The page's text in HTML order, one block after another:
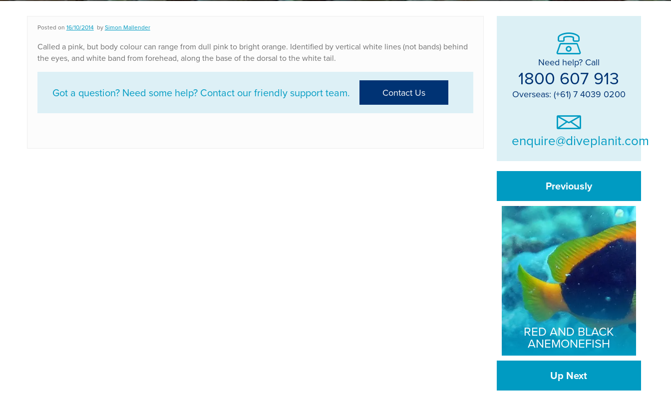
Posted on 16/10/2014 bySimon Mallender
Called a pink, but body colour can range from dull pink to bright orange. Identified by vertical white lines (not bands) behind
the eyes, and white band from forehead, along the base of the dorsal to the white tail.
Got a question? Need some help? Contact our friendly support team. Contact Us
Need help? Call
1800 607 913
Overseas: (+61) 7 4039 0200
enquire@diveplanit.com
Previously
RED AND BLACK
ANEMONEFISH
Up Next